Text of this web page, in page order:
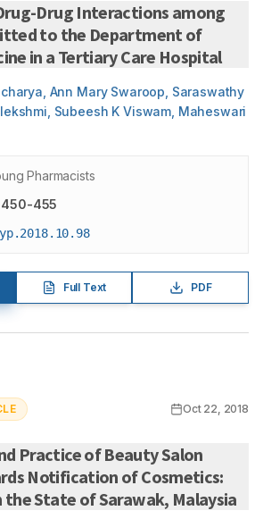
Drug Interactions among
to the Department of
General Medicine in a Tertiary Care Hospital
Ann Mary Swaroop, Saraswathy
Subeesh K Viswam, Maheswari
Pharmacists
450-455
Full Text PDF
Oct 22, 2018
Practice of Beauty Salon
Notification of Cosmetics:
the State of Sarawak, Malaysia